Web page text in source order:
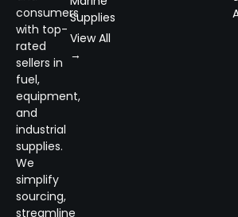
consumers
with top-
rated
sellers in
fuel,
equipment,
and
industrial
supplies.
We
simplify
sourcing,
streamline
Supplies
View All
→